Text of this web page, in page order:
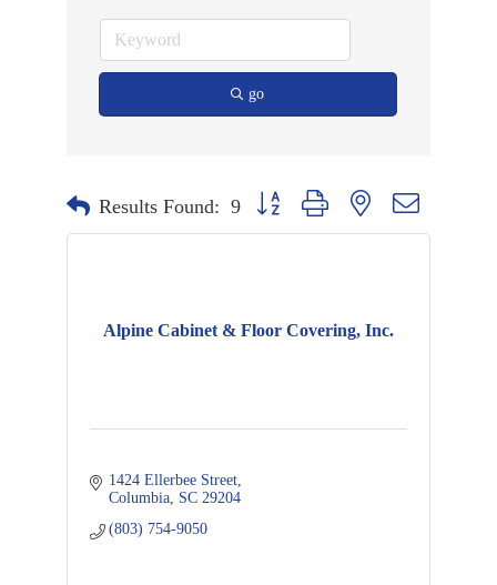
go
Results Found: 9 Button group with nested dropdown
Alpine Cabinet & Floor Covering, Inc.
1424 Ellerbee Street
Columbia SC 29204
(803) 754-9050